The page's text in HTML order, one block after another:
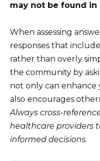
may not be found
When assessing
responses that
rather than overly
the community by
not only can
also encourages
Always cross-
healthcare providers
informed decisions.